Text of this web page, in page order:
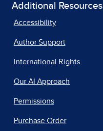
Additional Resources
Accessibility
Author Support
International Rights
Our AI Approach
Permissions
Purchase Order